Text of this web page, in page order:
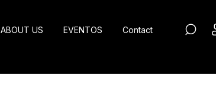
ABOUT US EVENTOS Contact